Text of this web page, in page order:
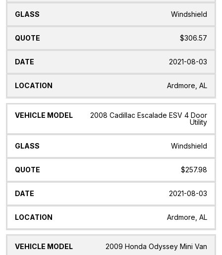
Windshield
$306.57
2021-08-03
Ardmore, AL
2008 Cadillac Escalade ESV 4 Door
Utility
Windshield
$257.98
2021-08-03
Ardmore, AL
2009 Honda Odyssey Mini Van